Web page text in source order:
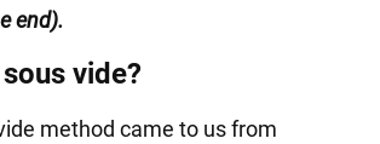
end).
vide?
method came to us from